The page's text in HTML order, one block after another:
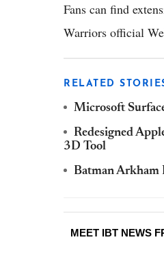
Fans can find
Warriors official
RELATED
Microsoft
Redesigned
3D Tool
Batman Arkham
MEET IBT NEWS